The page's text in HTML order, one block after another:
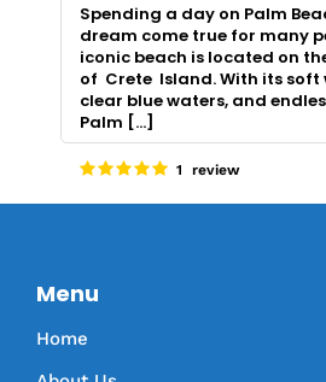
Spending a day on Palm
dream come true for many
iconic beach is located on
of Crete Island. With its soft
clear blue waters, and
Palm […]
1 review
Menu
Home